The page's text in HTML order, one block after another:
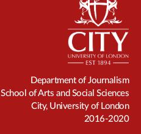
Department of Journalism
School of Arts and Social Sciences
City, University of London
2016-2020